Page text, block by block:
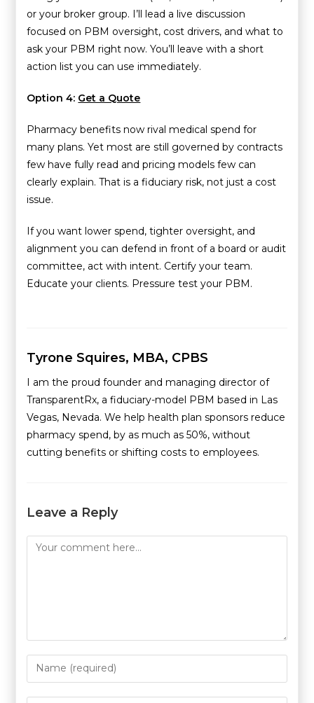
or your broker group. I’ll lead a live discussion
focused on PBM oversight, cost drivers, and what to
ask your PBM right now. You’ll leave with a short
action list you can use immediately.
Option 4: Get a Quote
Pharmacy benefits now rival medical spend for
many plans. Yet most are still governed by contracts
few have fully read and pricing models few can
clearly explain. That is a fiduciary risk, not just a cost
issue.
If you want lower spend, tighter oversight, and
alignment you can defend in front of a board or audit
committee, act with intent. Certify your team.
Educate your clients. Pressure test your PBM.
Tyrone Squires, MBA, CPBS
I am the proud founder and managing director of
TransparentRx, a fiduciary-model PBM based in Las
Vegas, Nevada. We help health plan sponsors reduce
pharmacy spend, by as much as 50%, without
cutting benefits or shifting costs to employees.
Leave a Reply